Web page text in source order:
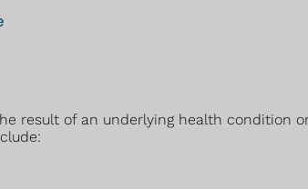
result of an underlying health condition